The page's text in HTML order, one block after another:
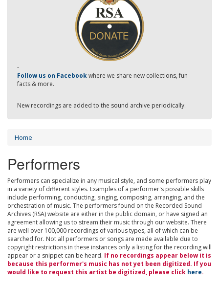
-
Follow us on Facebookwhere we share new collections, fun
facts & more.
New recordings are added to the sound archive periodically.
Home
Performers
Performers can specialize in any musical style, and some performers play
in a variety of different styles. Examples of a performer's possible skills
include performing, conducting, singing, composing, arranging, and the
orchestration of music. The performers found on the Recorded Sound
Archives (RSA) website are either in the public domain, or have signed an
agreement allowing us to stream their music through our website. There
are well over 100,000 recordings of various types, all of which can be
searched for. Not all performers or songs are made available due to
copyright restrictions in these instances only a listing for the recording will
appear or a snippet can be heard. If no recordings appear below it is
because this performer's music has not yet been digitized. If you
would like to request this artist be digitized, please click here.